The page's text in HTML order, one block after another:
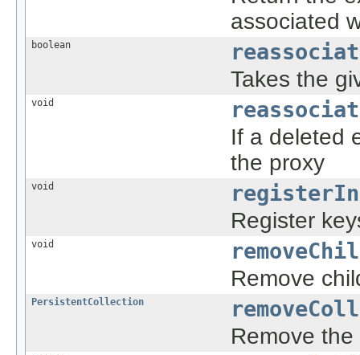
associated
boolean
Takes the
void
If a deleted
the proxy
void
Register
void
Remove
PersistentCollection
Remove